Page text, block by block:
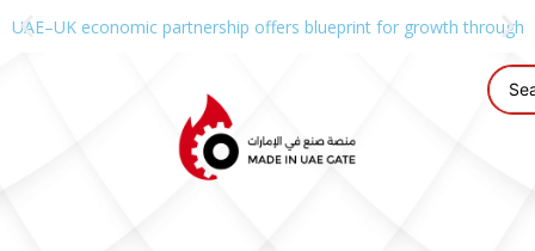
UAE–UK economic partnership offers blueprint for growth through